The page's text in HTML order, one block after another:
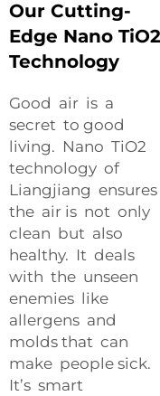
Our Cutting-
Edge Nano TiO2
Technology
Good air is a
secret to good
living. Nano TiO2
technology of
Liangjiang ensures
the air is not only
clean but also
healthy. It deals
with the unseen
enemies like
allergens and
molds that can
make people sick.
It’s smart